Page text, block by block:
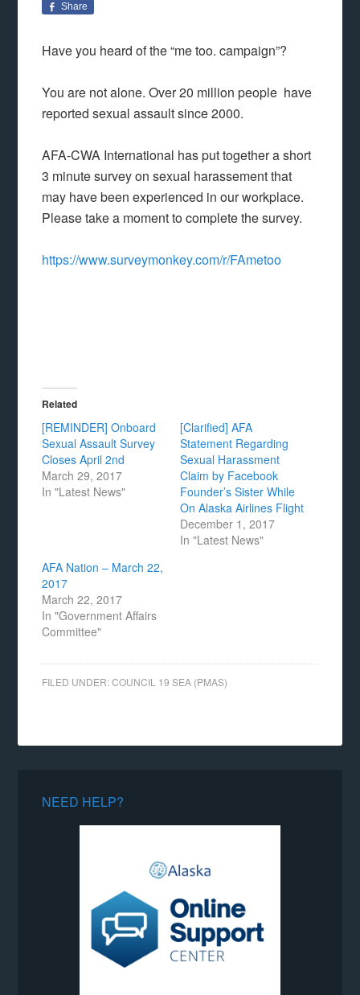
Share
Have you heard of the “me too. campaign”?
You are not alone. Over 20 million people have
reported sexual assault since 2000.
AFA-CWA International has put together a short
3 minute survey on sexual harassement that
may have been experienced in our workplace.
Please take a moment to complete the survey.
https://www.surveymonkey.com/r/FAmetoo
Related
[REMINDER] Onboard
Sexual Assault Survey
Closes April 2nd
March 29, 2017
In "Latest News"
[Clarified] AFA
Statement Regarding
Sexual Harassment
Claim by Facebook
Founder’s Sister While
On Alaska Airlines Flight
December 1, 2017
In "Latest News"
AFA Nation – March 22,
2017
March 22, 2017
In "Government Affairs
Committee"
FILED UNDER:COUNCIL 19 SEA (PMAS)
NEED HELP?